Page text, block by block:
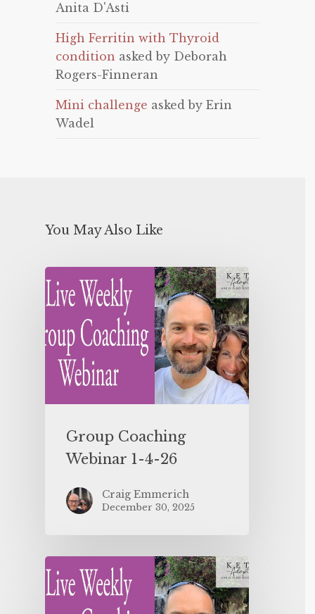
Anita D'Asti
High Ferritin with Thyroid
condition asked by Deborah
Rogers-Finneran
Mini challenge asked by Erin
Wadel
You May Also Like
Group Coaching
Webinar 1-4-26
Craig Emmerich
December 30, 2025